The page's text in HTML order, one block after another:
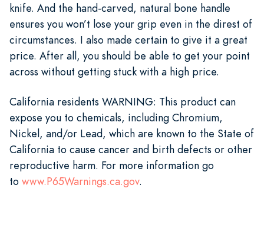
knife. And the hand-carved, natural bone handle
ensures you won’t lose your grip even in the direst of
circumstances. I also made certain to give it a great
price. After all, you should be able to get your point
across without getting stuck with a high price.
California residents WARNING: This product can
expose you to chemicals, including Chromium,
Nickel, and/or Lead, which are known to the State of
California to cause cancer and birth defects or other
reproductive harm. For more information go
to www.P65Warnings.ca.gov.